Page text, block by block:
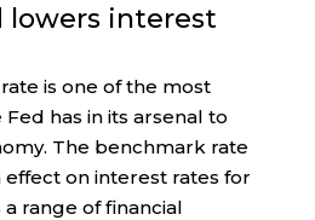
lowers interest
is one of the most
has in its arsenal to
The benchmark rate
on interest rates for
range of financial